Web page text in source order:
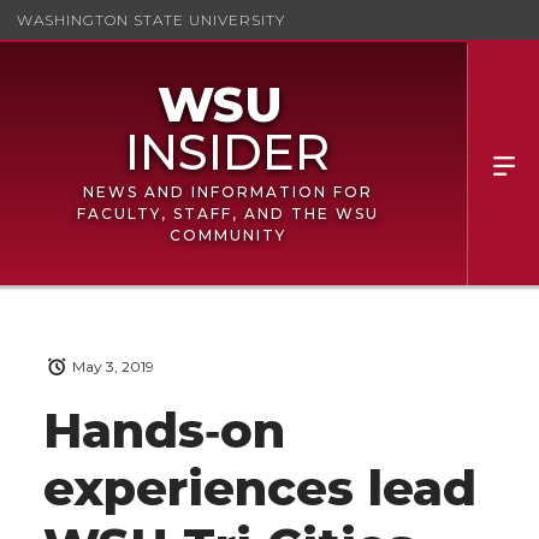
WASHINGTON STATE UNIVERSITY
NEWS AND INFORMATION FOR
FACULTY, STAFF, AND THE WSU
COMMUNITY
Hands‑on
experiences lead
May 3, 2019